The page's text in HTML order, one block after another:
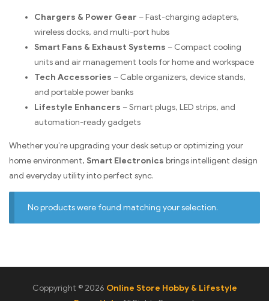
Chargers & Power Gear – Fast-charging adapters,
wireless docks, and multi-port hubs
Smart Fans & Exhaust Systems – Compact cooling
units and air management tools for home and workspace
Tech Accessories – Cable organizers, device stands,
and portable power banks
Lifestyle Enhancers – Smart plugs, LED strips, and
automation-ready gadgets
Whether you’re upgrading your desk setup or optimizing your
home environment, Smart Electronics brings intelligent design
and everyday utility into perfect sync.
No products were found matching your selection.
Coppyright © 2026 Online Store Hobby & Lifestyle